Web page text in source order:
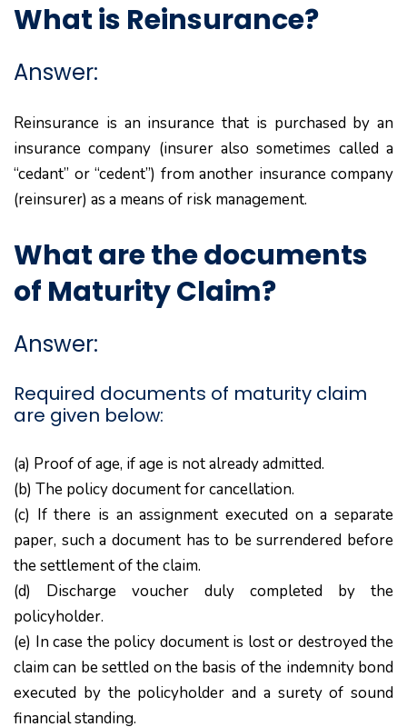
What is Reinsurance?
Answer:
Reinsurance is an insurance that is purchased by an
insurance company (insurer also sometimes called a
“cedant” or “cedent”) from another insurance company
(reinsurer) as a means of risk management.
What are the documents
of Maturity Claim?
Answer:
Required documents of maturity claim
are given below:
(a) Proof of age, if age is not already admitted.
(b) The policy document for cancellation.
(c) If there is an assignment executed on a separate
paper, such a document has to be surrendered before
the settlement of the claim.
(d) Discharge voucher duly completed by the
policyholder.
(e) In case the policy document is lost or destroyed the
claim can be settled on the basis of the indemnity bond
executed by the policyholder and a surety of sound
financial standing.